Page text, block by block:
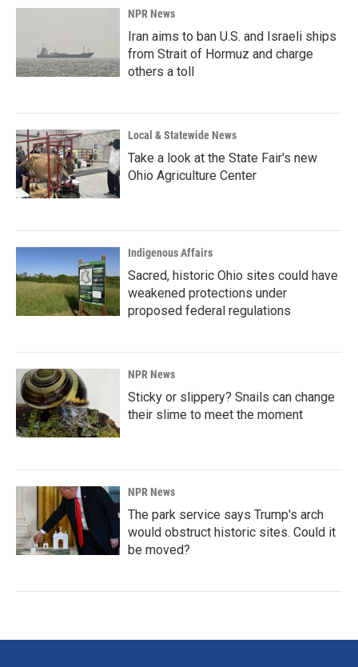
NPR News
Iran aims to ban U.S. and Israeli ships
from Strait of Hormuz and charge
others a toll
Local & Statewide News
Take a look at the State Fair's new
Ohio Agriculture Center
Indigenous Affairs
Sacred, historic Ohio sites could have
weakened protections under
proposed federal regulations
NPR News
Sticky or slippery? Snails can change
their slime to meet the moment
NPR News
The park service says Trump's arch
would obstruct historic sites. Could it
be moved?